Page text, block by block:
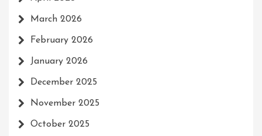
March 2026
February 2026
January 2026
December 2025
November 2025
October 2025